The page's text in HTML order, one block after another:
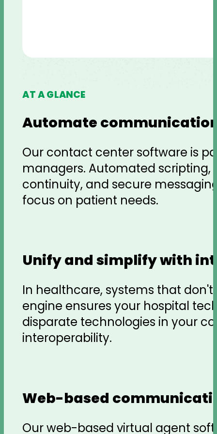
AT A GLANCE
Automate
Our contact center software is
managers. Automated scripting,
continuity, and secure
focus on patient needs.
Unify and simplify with
In healthcare, systems that
engine ensures your hospital
disparate technologies in your
interoperability.
Web-based
Our web-based virtual agent